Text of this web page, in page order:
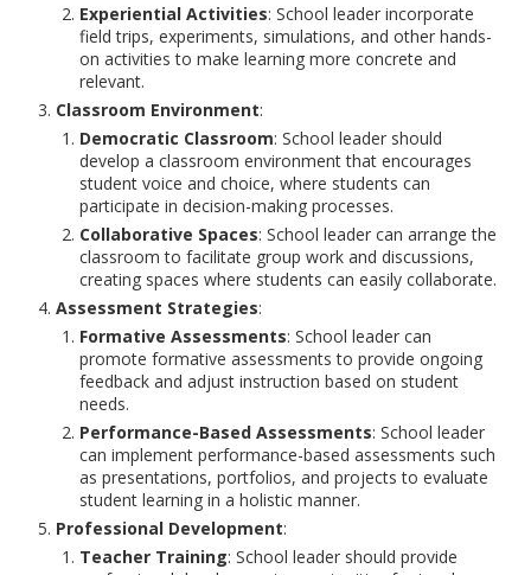
Experiential Activities: School leader incorporate
field trips, experiments, simulations, and other hands-
on activities to make learning more concrete and
relevant.
Classroom Environment:
Democratic Classroom: School leader should
develop a classroom environment that encourages
student voice and choice, where students can
participate in decision-making processes.
Collaborative Spaces: School leader can arrange the
classroom to facilitate group work and discussions,
creating spaces where students can easily collaborate.
Assessment Strategies:
Formative Assessments: School leader can
promote formative assessments to provide ongoing
feedback and adjust instruction based on student
needs.
Performance-Based Assessments: School leader
can implement performance-based assessments such
as presentations, portfolios, and projects to evaluate
student learning in a holistic manner.
Professional Development:
Teacher Training: School leader should provide